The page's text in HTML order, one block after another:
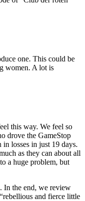
one. This could be
women. A lot is
this way. We feel so
drove the GameStop
losses in just 19 days.
as they can about all
a huge problem, but
In the end, we review
and fierce little